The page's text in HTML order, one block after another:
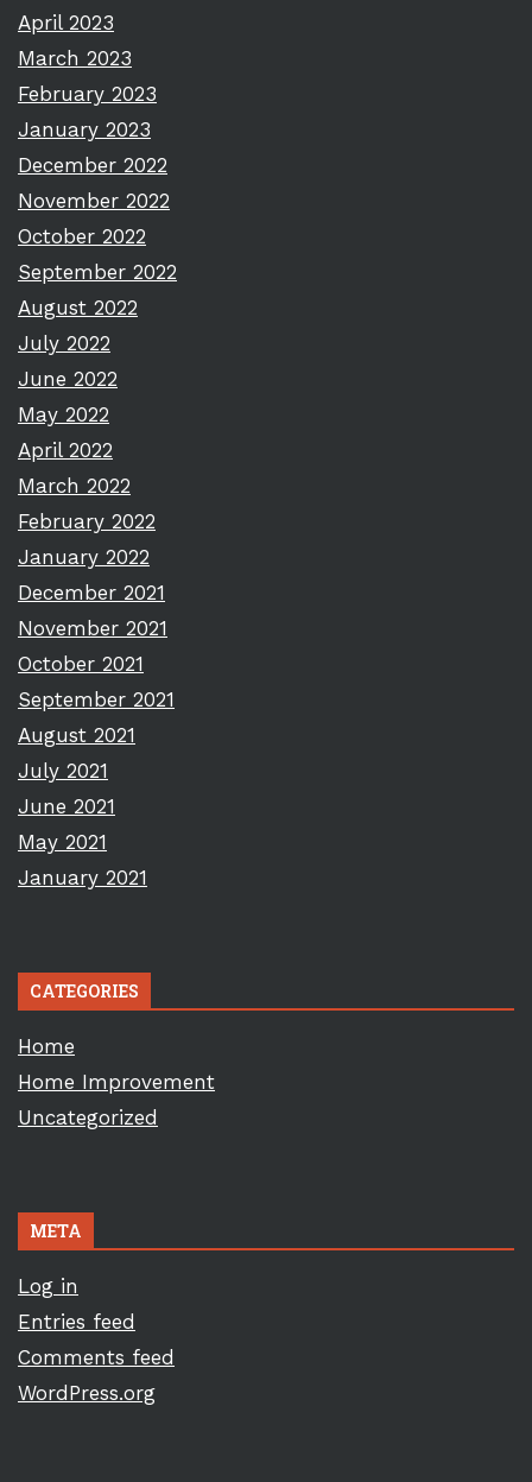
April 2023
March 2023
February 2023
January 2023
December 2022
November 2022
October 2022
September 2022
August 2022
July 2022
June 2022
May 2022
April 2022
March 2022
February 2022
January 2022
December 2021
November 2021
October 2021
September 2021
August 2021
July 2021
June 2021
May 2021
January 2021
CATEGORIES
Home
Home Improvement
Uncategorized
META
Log in
Entries feed
Comments feed
WordPress.org